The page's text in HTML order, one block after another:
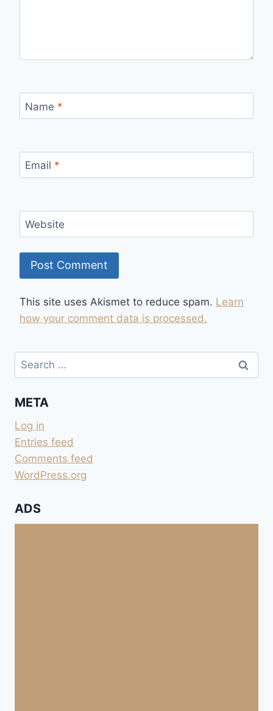
Name *
Email *
Website
This site uses Akismet to reduce spam. Learn
how your comment data is processed.
Search
for:
META
Log in
Entries feed
Comments feed
WordPress.org
ADS